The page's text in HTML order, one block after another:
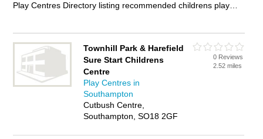
Play Centres Directory listing recommended childrens play
business listed, if notadvertise it now- IT'S FREE.
Townhill Park & Harefield
Sure Start Childrens
Centre
Play Centres in
Southampton
Cutbush Centre,
Southampton, SO18 2GF
0 Reviews
2.52 miles